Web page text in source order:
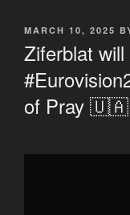
POSTED
MARCH 10, 2025
Ziferblat
of Pray 🇺🇦
Display